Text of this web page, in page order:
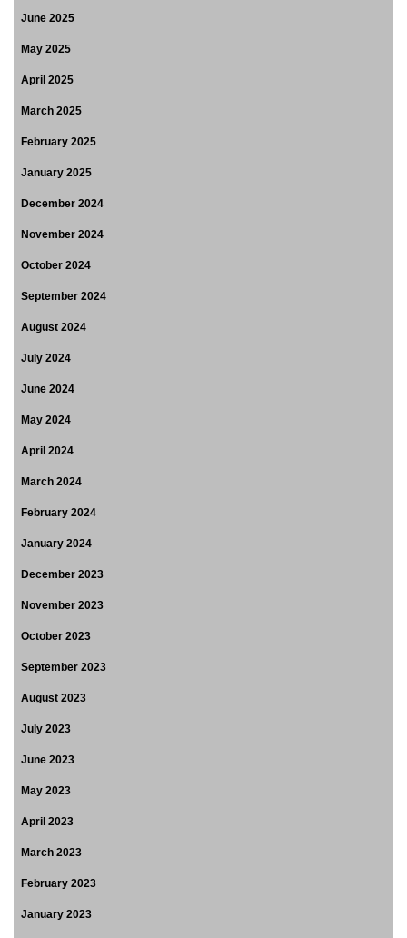
June 2025
May 2025
April 2025
March 2025
February 2025
January 2025
December 2024
November 2024
October 2024
September 2024
August 2024
July 2024
June 2024
May 2024
April 2024
March 2024
February 2024
January 2024
December 2023
November 2023
October 2023
September 2023
August 2023
July 2023
June 2023
May 2023
April 2023
March 2023
February 2023
January 2023